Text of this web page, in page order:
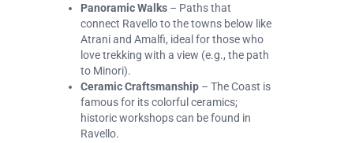
Panoramic Walks – Paths that
connect Ravello to the towns below like
Atrani and Amalfi, ideal for those who
love trekking with a view (e.g., the path
to Minori).
Ceramic Craftsmanship – The Coast is
famous for its colorful ceramics;
historic workshops can be found in
Ravello.